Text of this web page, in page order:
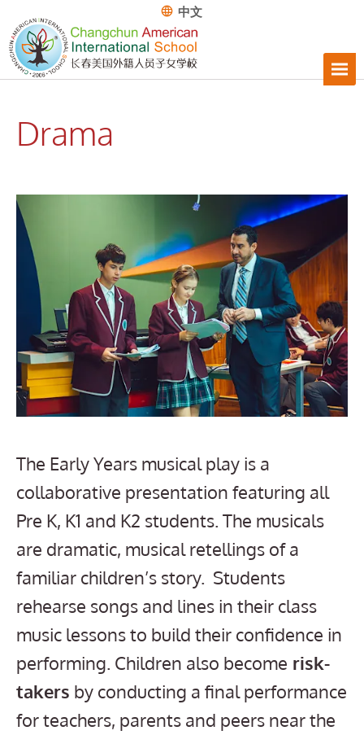
中文
Drama
The Early Years musical play is a
collaborative presentation featuring all
Pre K, K1 and K2 students. The musicals
are dramatic, musical retellings of a
familiar children’s story. Students
rehearse songs and lines in their class
music lessons to build their confidence in
performing. Children also become risk-
takers by conducting a final performance
for teachers, parents and peers near the